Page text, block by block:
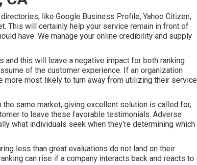
like Google Business Profile, Yahoo Citizen,
This will certainly help your service remain in front of
have. We manage your online credibility and supply
and this will leave a negative impact for both ranking
of the customer experience. If an organization
most likely to turn away from utilizing their service
same market, giving excellent solution is called for,
to leave these favorable testimonials. Adverse
what individuals seek when they're determining which
less than great evaluations do not land on their
can rise if a company interacts back and reacts to